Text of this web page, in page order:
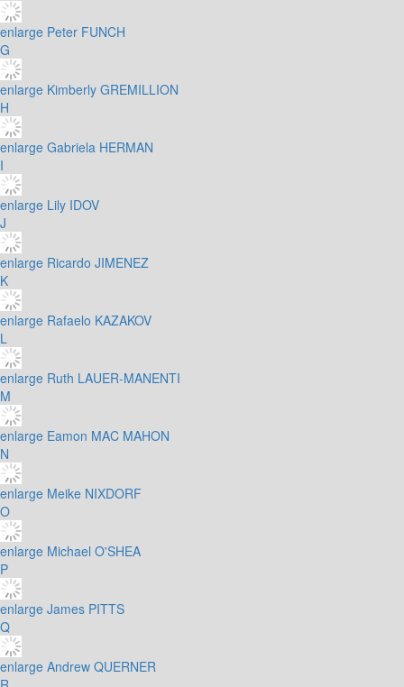
enlarge Peter FUNCH
G
enlarge Kimberly GREMILLION
H
enlarge Gabriela HERMAN
I
enlarge Lily IDOV
J
enlarge Ricardo JIMENEZ
K
enlarge Rafaelo KAZAKOV
L
enlarge Ruth LAUER-MANENTI
M
enlarge Eamon MAC MAHON
N
enlarge Meike NIXDORF
O
enlarge Michael O'SHEA
P
enlarge James PITTS
Q
enlarge Andrew QUERNER